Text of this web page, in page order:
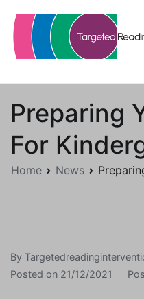
content
Preparing
For
Home News
By
Posted on 21/12/2021